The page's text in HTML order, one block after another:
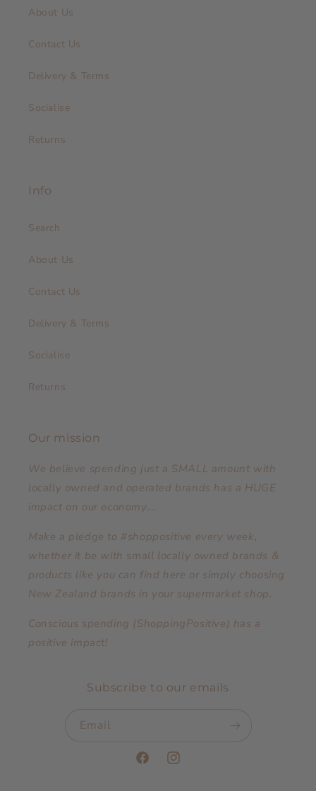
About Us
Contact Us
Delivery & Terms
Socialise
Returns
Info
Search
About Us
Contact Us
Delivery & Terms
Socialise
Returns
Our mission
We believe spending just a SMALL amount with
locally owned and operated brands has a HUGE
impact on our economy....
Make a pledge to #shoppositive every week,
whether it be with small locally owned brands &
products like you can find here or simply choosing
New Zealand brands in your supermarket shop.
Conscious spending (ShoppingPositive) has a
positive impact!
Subscribe to our emails
Email
FacebookInstagram